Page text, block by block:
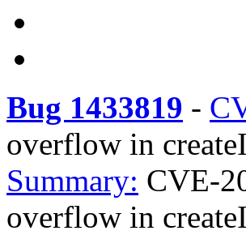
Bug 1433819 -
overflow in
Summary: CVE-
overflow in